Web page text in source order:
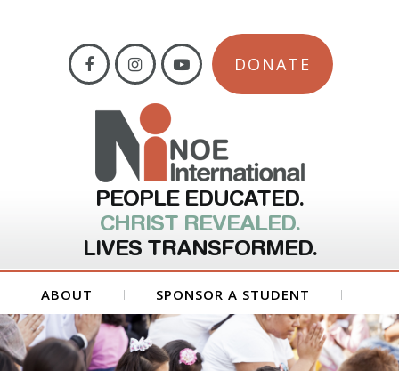
DONATE
PEOPLE EDUCATED.
CHRIST REVEALED.
LIVES TRANSFORMED.
ABOUT SPONSOR A STUDENT
GET INVOLVED FORMS